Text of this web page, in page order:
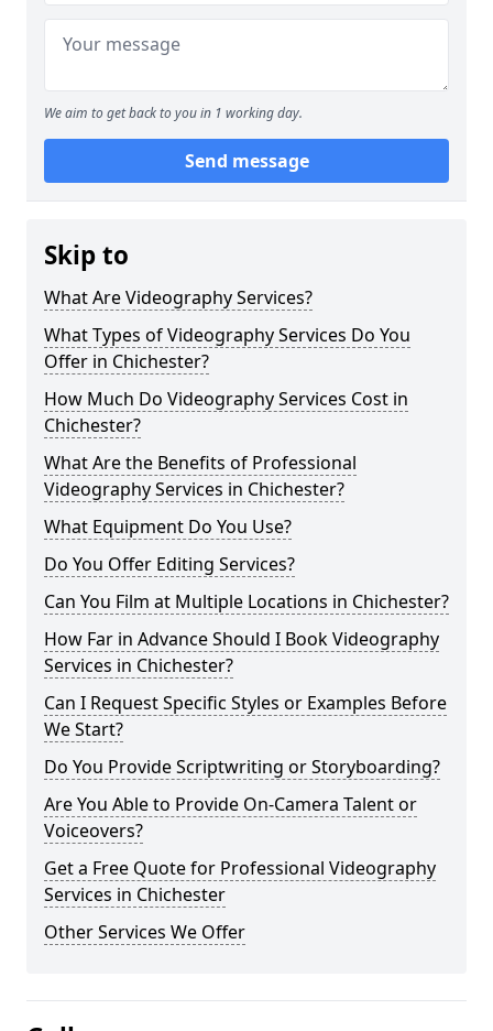
We aim to get back to you in 1 working day.
Send message
Skip to
What Are Videography Services?
What Types of Videography Services Do You
Offer in Chichester?
How Much Do Videography Services Cost in
Chichester?
What Are the Benefits of Professional
Videography Services in Chichester?
What Equipment Do You Use?
Do You Offer Editing Services?
Can You Film at Multiple Locations in Chichester?
How Far in Advance Should I Book Videography
Services in Chichester?
Can I Request Specific Styles or Examples Before
We Start?
Do You Provide Scriptwriting or Storyboarding?
Are You Able to Provide On-Camera Talent or
Voiceovers?
Get a Free Quote for Professional Videography
Services in Chichester
Other Services We Offer